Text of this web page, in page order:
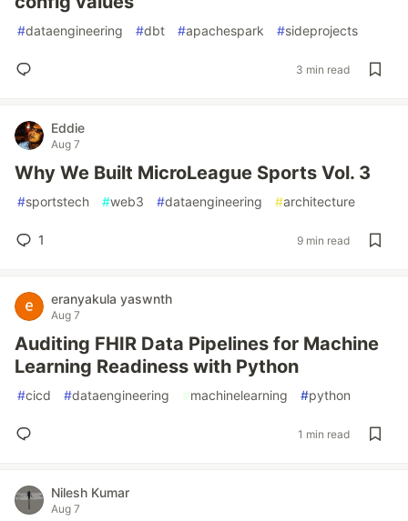
#dataengineering #dbt #apachespark #sideprojects
3 min read
Eddie
Aug 7
Why We Built MicroLeague Sports Vol. 3
#sportstech #web3 #dataengineering #architecture
1 9 min read
eranyakula yaswnth
Aug 7
Auditing FHIR Data Pipelines for Machine
Learning Readiness with Python
#cicd #dataengineering #machinelearning #python
1 min read
Nilesh Kumar
Aug 7